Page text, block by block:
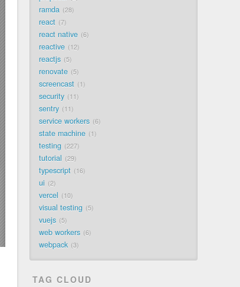
ramda 28
react 7
react native 6
reactive 12
reactjs 5
renovate 5
screencast 1
security 11
sentry 11
service workers 6
state machine 1
testing 227
tutorial 29
typescript 16
ui 2
vercel 10
visual testing 5
vuejs 5
web workers 6
webpack 3
TAG CLOUD